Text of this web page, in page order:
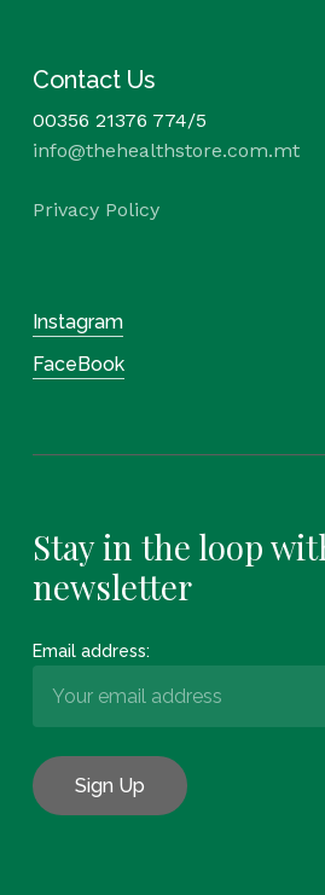
Contact Us
00356 21376 774/5
info@thehealthstore.com.mt
Privacy Policy
Instagram
FaceBook
Stay in the loop
newsletter
Email address: